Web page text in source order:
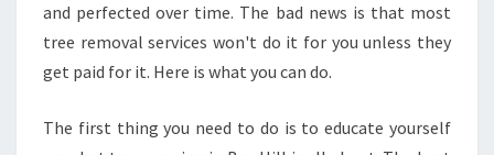
and perfected over time. The bad news is that most
tree removal services won't do it for you unless they
get paid for it. Here is what you can do.
The first thing you need to do is to educate yourself